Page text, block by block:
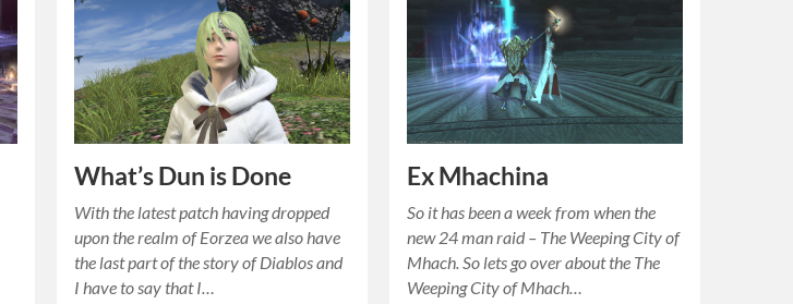
What’s Dun is Done
With the latest patch having dropped
upon the realm of Eorzea we also have
the last part of the story of Diablos and
I have to say that I…
Ex Mhachina
So it has been a week from when the
new 24 man raid – The Weeping City of
Mhach. So lets go over about the The
Weeping City of Mhach…